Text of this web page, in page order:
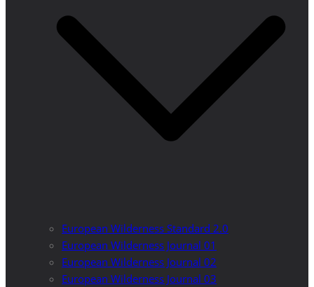
European Wilderness Standard 2.0
European Wilderness Journal 01
European Wilderness Journal 02
European Wilderness Journal 03